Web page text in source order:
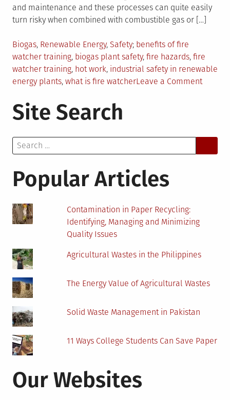
and maintenance and these processes can quite easily
turn risky when combined with combustible gas or […]
Posted
in
Biogas, Renewable Energy, Safety Tagged
benefits of fire
watcher training, biogas plant safety, fire hazards, fire
watcher training, hot work, industrial safety in renewable
energy plants, what is fire watcherLeave a Commenton
and
Site Search
Search
for:
Popular Articles
Contamination in Paper Recycling:
Identifying, Managing and Minimizing
Quality Issues
Agricultural Wastes in the Philippines
The Energy Value of Agricultural Wastes
Solid Waste Management in Pakistan
11 Ways College Students Can Save Paper
Our Websites